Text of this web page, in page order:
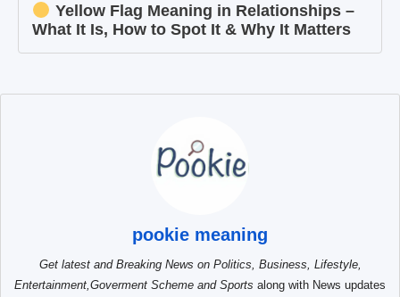
Yellow Flag Meaning in Relationships –
What It Is, How to Spot It & Why It Matters
pookie meaning
Get latest and Breaking News on Politics, Business, Lifestyle,
Entertainment,Goverment Scheme and Sports along with News updates